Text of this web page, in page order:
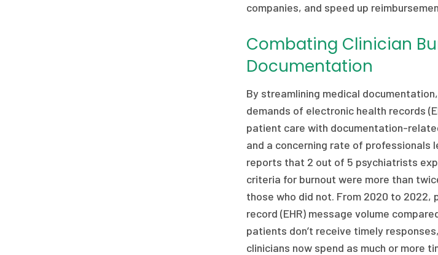
companies, and speed up
Combating Clinician
Documentation
By streamlining medical
demands of electronic health records
patient care with documentation-
and a concerning rate of professionals
reports that 2 out of 5 psychiatrists
criteria for burnout were more than
those who did not. From 2020 to
record (EHR) message volume
patients don’t receive timely
clinicians now spend as much or more